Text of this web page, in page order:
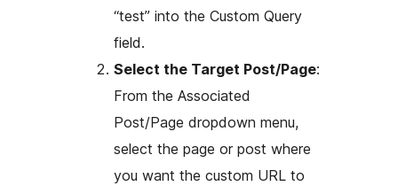
“test” into the Custom Query
field.
Select the Target Post/Page:
From the Associated
Post/Page dropdown menu,
select the page or post where
you want the custom URL to